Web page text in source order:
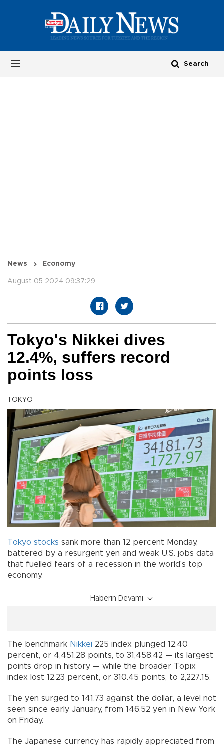
News Economy
August 05 2024 09:37:29
Tokyo's Nikkei dives
12.4%, suffers record
points loss
TOKYO
Tokyo stocks sank more than 12 percent Monday,
battered by a resurgent yen and weak U.S. jobs data
that fuelled fears of a recession in the world's top
economy.
Haberin Devamı
The benchmark Nikkei 225 index plunged 12.40
percent, or 4,451.28 points, to 31,458.42 — its largest
points drop in history — while the broader Topix
index lost 12.23 percent, or 310.45 points, to 2,227.15.
The yen surged to 141.73 against the dollar, a level not
seen since early January, from 146.52 yen in New York
on Friday.
The Japanese currency has rapidly appreciated from